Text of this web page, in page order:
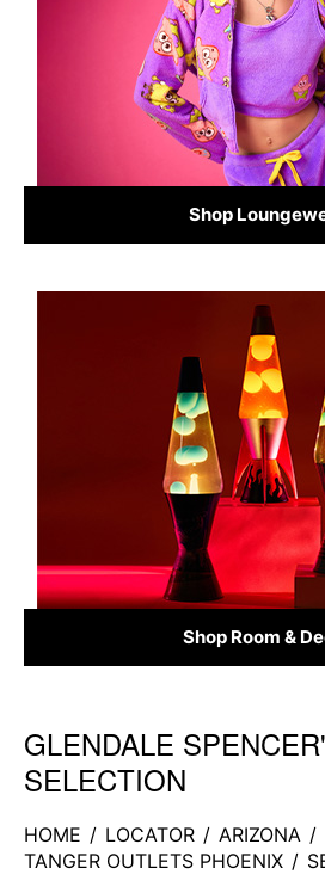
Shop
Shop Room &
Skip link
GLENDALE
SELECTION
HOME / LOCATOR / ARIZONA /
TANGER OUTLETS PHOENIX /